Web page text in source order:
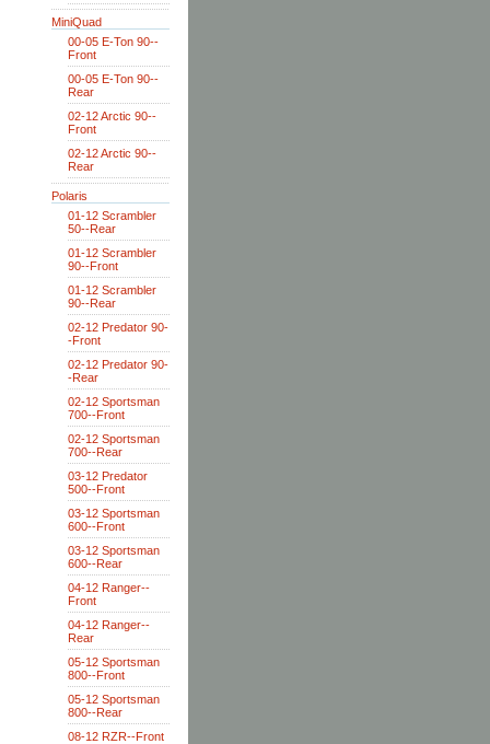
MiniQuad
00-05 E-Ton 90--
Front
00-05 E-Ton 90--
Rear
02-12 Arctic 90--
Front
02-12 Arctic 90--
Rear
Polaris
01-12 Scrambler
50--Rear
01-12 Scrambler
90--Front
01-12 Scrambler
90--Rear
02-12 Predator 90-
-Front
02-12 Predator 90-
-Rear
02-12 Sportsman
700--Front
02-12 Sportsman
700--Rear
03-12 Predator
500--Front
03-12 Sportsman
600--Front
03-12 Sportsman
600--Rear
04-12 Ranger--
Front
04-12 Ranger--
Rear
05-12 Sportsman
800--Front
05-12 Sportsman
800--Rear
08-12 RZR--Front